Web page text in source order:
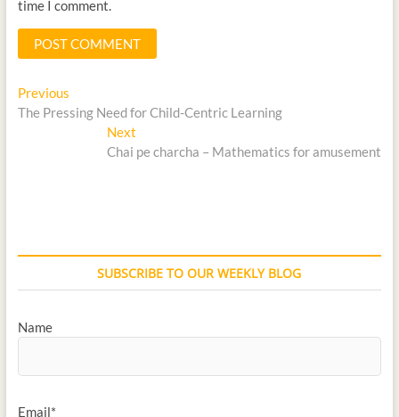
time I comment.
Previous
The Pressing Need for Child-Centric Learning
Next
Chai pe charcha – Mathematics for amusement
SUBSCRIBE TO OUR WEEKLY BLOG
Name
Email*